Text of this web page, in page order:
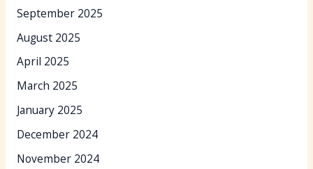
September 2025
August 2025
April 2025
March 2025
January 2025
December 2024
November 2024